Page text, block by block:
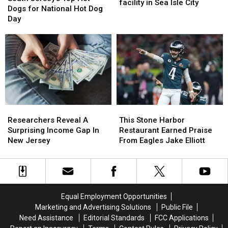
weekend
weekend
Top
Hot
for
National
Hot
Dog
Day
Dogs for National Hot Dog
Day
Top
Hot
for
National
Hot
Dog
Day
Gym
for
new
facility
in
Sea
Isle
City
facility in Sea Isle City
Gym
for
new
facility
in
Sea
Isle
City
Reveal
A
Surprising
Gap
Researchers Reveal A
Surprising Income Gap In
New Jersey
Reveal
A
Surprising
Gap
Stone
Harbor
Restaurant
Praise
From
Elliott
This Stone Harbor
Restaurant Earned Praise
From Eagles Jake Elliott
Stone
Harbor
Restaurant
Praise
From
Elliott
Equal Employment Opportunities
Marketing and Advertising Solutions
Public File
Need Assistance
Editorial Standards
FCC Applications